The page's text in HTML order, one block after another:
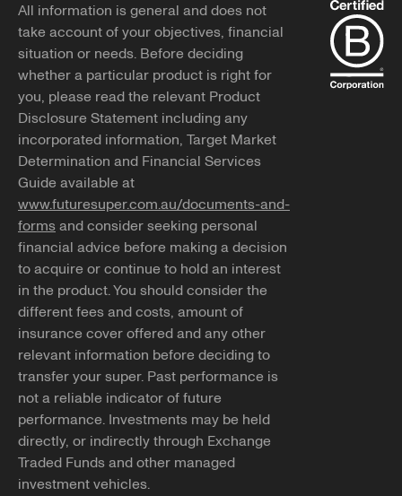
All information is general and does not
take account of your objectives, financial
situation or needs. Before deciding
whether a particular product is right for
you, please read the relevant Product
Disclosure Statement including any
incorporated information, Target Market
Determination and Financial Services
Guide available at
www.futuresuper.com.au/documents-and-
formsand consider seeking personal
financial advice before making a decision
to acquire or continue to hold an interest
in the product. You should consider the
different fees and costs, amount of
insurance cover offered and any other
relevant information before deciding to
transfer your super. Past performance is
not a reliable indicator of future
performance. Investments may be held
directly, or indirectly through Exchange
Traded Funds and other managed
investment vehicles.